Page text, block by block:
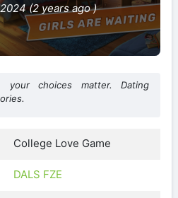
(2 years ago )
your choices matter. Dating
College Love Game
DALS FZE